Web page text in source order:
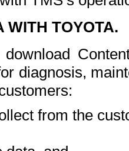
WITH TOYOTA.
diagnosis,
from the